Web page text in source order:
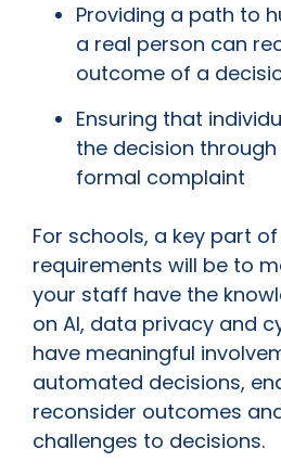
Providing a path to
a real person can
outcome of a
Ensuring that
the decision
formal complaint
For schools, a key part
requirements will be to
your staff have the
on AI, data privacy and
have meaningful
automated decisions,
reconsider outcomes
challenges to decisions.